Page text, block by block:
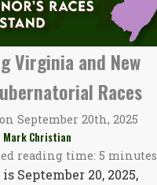
Virginia and New
Races
September 20th, 2025
Mark Christian
reading time: 5 minutes
September 20, 2025,